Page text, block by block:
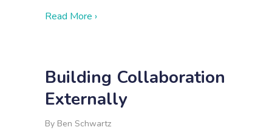
Read More ›about Cross-Agency Collaboration:
Building Collaboration
Externally
By Ben Schwartz